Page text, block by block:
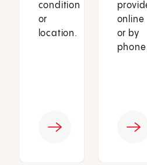
condition
or
location.
online
or by